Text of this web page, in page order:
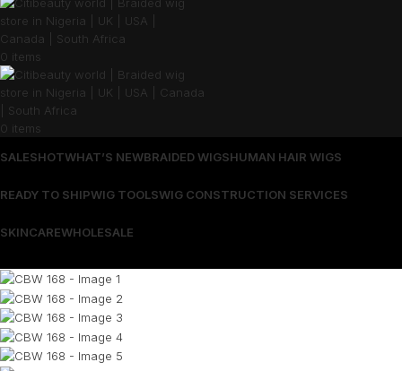
0 items
0 items
SALESHOTWHAT’S NEWBRAIDED WIGSHUMAN HAIR WIGS
READY TO SHIPWIG TOOLSWIG CONSTRUCTION SERVICES
SKINCAREWHOLESALE